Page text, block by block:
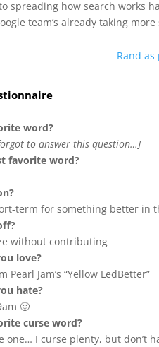
spreading how search works
team’s already taking
word?
to answer this question…]
favorite word?
term for something better in
without contributing
love?
Jam’s “Yellow LedBetter”
hate?
🙂
curse word?
one… I curse plenty, but don’t